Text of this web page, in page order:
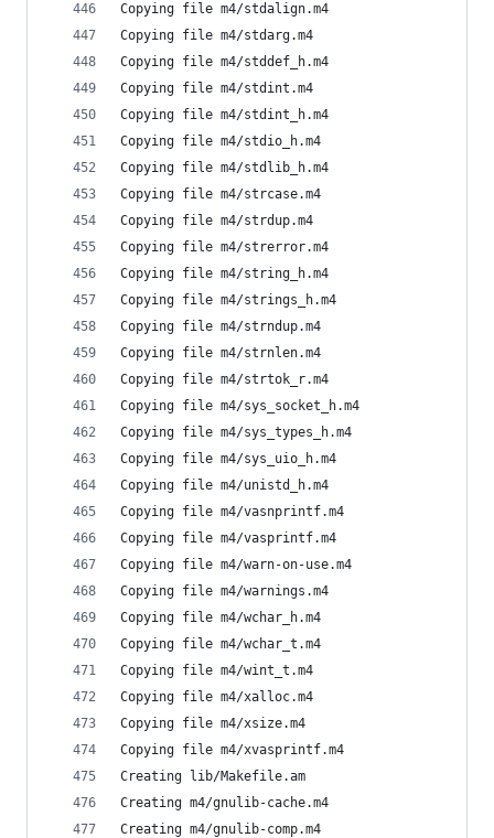
Copying file m4/stdalign.m4
Copying file m4/stdarg.m4
Copying file m4/stddef_h.m4
Copying file m4/stdint.m4
Copying file m4/stdint_h.m4
Copying file m4/stdio_h.m4
Copying file m4/stdlib_h.m4
Copying file m4/strcase.m4
Copying file m4/strdup.m4
Copying file m4/strerror.m4
Copying file m4/string_h.m4
Copying file m4/strings_h.m4
Copying file m4/strndup.m4
Copying file m4/strnlen.m4
Copying file m4/strtok_r.m4
Copying file m4/sys_socket_h.m4
Copying file m4/sys_types_h.m4
Copying file m4/sys_uio_h.m4
Copying file m4/unistd_h.m4
Copying file m4/vasnprintf.m4
Copying file m4/vasprintf.m4
Copying file m4/warn-on-use.m4
Copying file m4/warnings.m4
Copying file m4/wchar_h.m4
Copying file m4/wchar_t.m4
Copying file m4/wint_t.m4
Copying file m4/xalloc.m4
Copying file m4/xsize.m4
Copying file m4/xvasprintf.m4
Creating lib/Makefile.am
Creating m4/gnulib-cache.m4
Creating m4/gnulib-comp.m4